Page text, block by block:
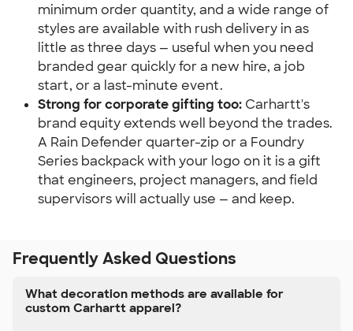
minimum order quantity, and a wide range of
styles are available with rush delivery in as
little as three days — useful when you need
branded gear quickly for a new hire, a job
start, or a last-minute event.
Strong for corporate gifting too: Carhartt's
brand equity extends well beyond the trades.
A Rain Defender quarter-zip or a Foundry
Series backpack with your logo on it is a gift
that engineers, project managers, and field
supervisors will actually use — and keep.
Frequently Asked Questions
What decoration methods are available for
custom Carhartt apparel?